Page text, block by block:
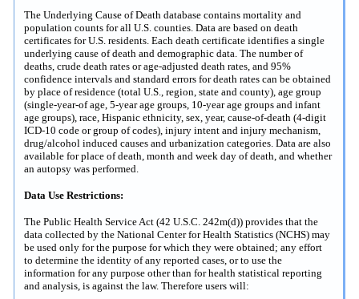
The Underlying Cause of Death database contains mortality and
population counts for all U.S. counties. Data are based on death
certificates for U.S. residents. Each death certificate identifies a single
underlying cause of death and demographic data. The number of
deaths, crude death rates or age-adjusted death rates, and 95%
confidence intervals and standard errors for death rates can be obtained
by place of residence (total U.S., region, state and county), age group
(single-year-of age, 5-year age groups, 10-year age groups and infant
age groups), race, Hispanic ethnicity, sex, year, cause-of-death (4-digit
ICD-10 code or group of codes), injury intent and injury mechanism,
drug/alcohol induced causes and urbanization categories. Data are also
available for place of death, month and week day of death, and whether
an autopsy was performed.
Data Use Restrictions:
The Public Health Service Act (42 U.S.C. 242m(d)) provides that the
data collected by the National Center for Health Statistics (NCHS) may
be used only for the purpose for which they were obtained; any effort
to determine the identity of any reported cases, or to use the
information for any purpose other than for health statistical reporting
and analysis, is against the law. Therefore users will: